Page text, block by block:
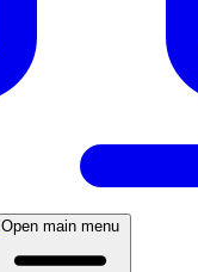
Open main menu